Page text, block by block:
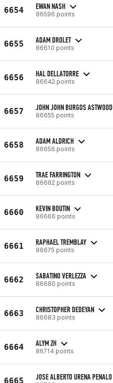
6654 EWAN NASH
86596 points
6655 ADAM DROLET
86610 points
6656 HAL DELLATORRE
86642 points
6657 JOHN JOHN BURGOS ASTWOOD
86655 points
6658 ADAM ALDRICH
86656 points
6659 TRAE FARRINGTON
86662 points
6660 KEVIN BOUTIN
86666 points
6661 RAPHAEL TREMBLAY
86675 points
6662 SABATINO VERLEZZA
86680 points
6663 CHRISTOPHER DEDEYAN
86683 points
6664 ALYM ZH
86714 points
6665 JOSE ALBERTO URENA PENALO